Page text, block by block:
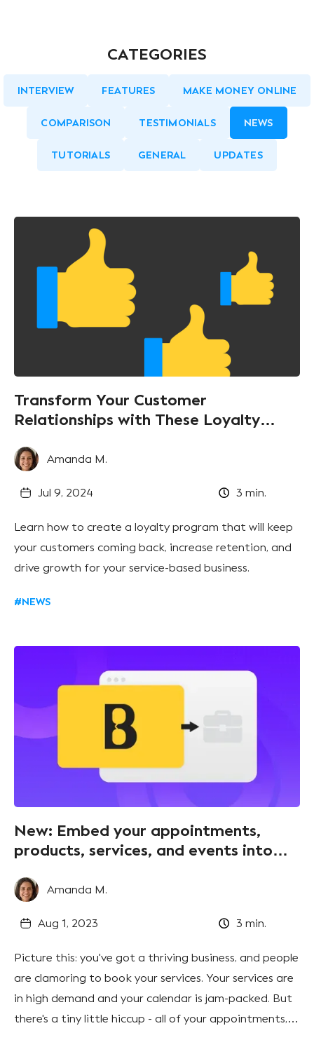
CATEGORIES
INTERVIEW FEATURES MAKE MONEY ONLINE
COMPARISON TESTIMONIALS NEWS
TUTORIALS GENERAL UPDATES
Transform Your Customer
Relationships with These Loyalty
Amanda M.
Jul 9, 2024 3 min.
Learn how to create a loyalty program that will keep
your customers coming back, increase retention, and
drive growth for your service-based business.
#NEWS
New: Embed your appointments,
products, services, and events into
Amanda M.
Aug 1, 2023 3 min.
Picture this: you've got a thriving business, and people
are clamoring to book your services. Your services are
in high demand and your calendar is jam-packed. But
there's a tiny little hiccup - all of your appointments,